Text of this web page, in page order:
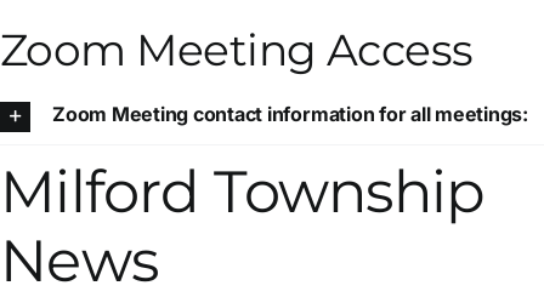
Zoom Meeting Access
Zoom Meeting contact information for all meetings:
Milford Township
News